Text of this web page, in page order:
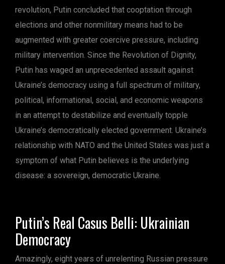
revolution, Putin concluded that cooptation through
elections and other nonmilitary means had to be
augmented with greater coercive pressure, including
military intervention. Since the Revolution of Dignity,
Putin has waged an unprecedented assault against
Ukraine’s democracy using a full spectrum of military,
political, informational, social, and economic weapons
in an attempt to destabilize and eventually topple
Ukraine’s democratically elected government. Ukraine’s
relationship with NATO and the United States was just a
symptom of what Putin believes is the underlying
disease: a sovereign, democratic Ukraine.
Putin’s Real Casus Belli: Ukrainian
Democracy
Amazingly, eight years of unrelenting Russian pressure